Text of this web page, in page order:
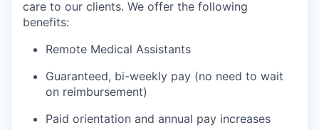
care to our clients. We offer the following
benefits:
Remote Medical Assistants
Guaranteed, bi-weekly pay (no need to wait
on reimbursement)
Paid orientation and annual pay increases